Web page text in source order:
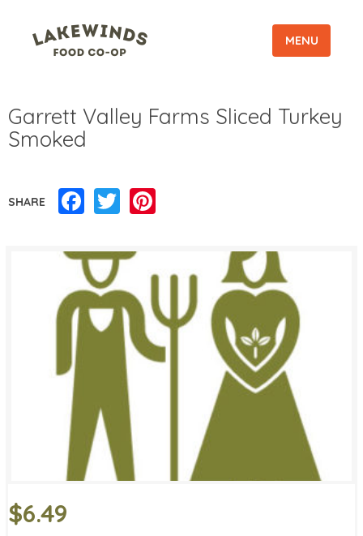
MENU
Garrett Valley Farms Sliced Turkey
Smoked
SHARE Facebook
Twitter
$6.49